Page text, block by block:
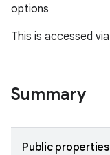
options
This is accessed via
Summary
Public properties